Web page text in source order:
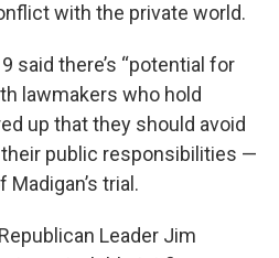
with the private world.
said there’s “potential for
lawmakers who hold
up that they should avoid
public responsibilities —
trial.
Leader Jim